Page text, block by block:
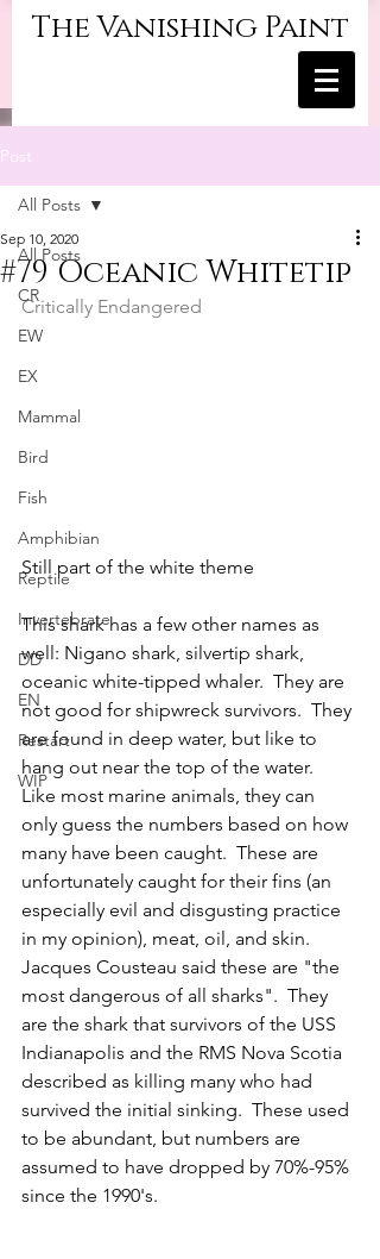
The Vanishing Paint
Post
All Posts
CR
EW
EX
Mammal
Bird
Fish
Amphibian
Reptile
Invertebrate
DD
EN
Restart
WIP
All Posts
#79 Oceanic Whitetip
Sep 10, 2020
Critically Endangered
Still part of the white theme
This shark has a few other names as
well: Nigano shark, silvertip shark,
oceanic white-tipped whaler.  They are
not good for shipwreck survivors.  They
are found in deep water, but like to
hang out near the top of the water.
Like most marine animals, they can
only guess the numbers based on how
many have been caught.  These are
unfortunately caught for their fins (an
especially evil and disgusting practice
in my opinion), meat, oil, and skin.
Jacques Cousteau said these are "the
most dangerous of all sharks".  They
are the shark that survivors of the USS
Indianapolis and the RMS Nova Scotia
described as killing many who had
survived the initial sinking.  These used
to be abundant, but numbers are
assumed to have dropped by 70%-95%
since the 1990's.